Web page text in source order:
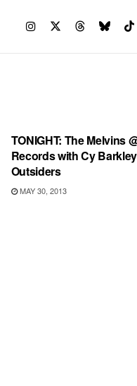
TONIGHT: The Melvins
Records with Cy
Outsiders
MAY 30, 2013